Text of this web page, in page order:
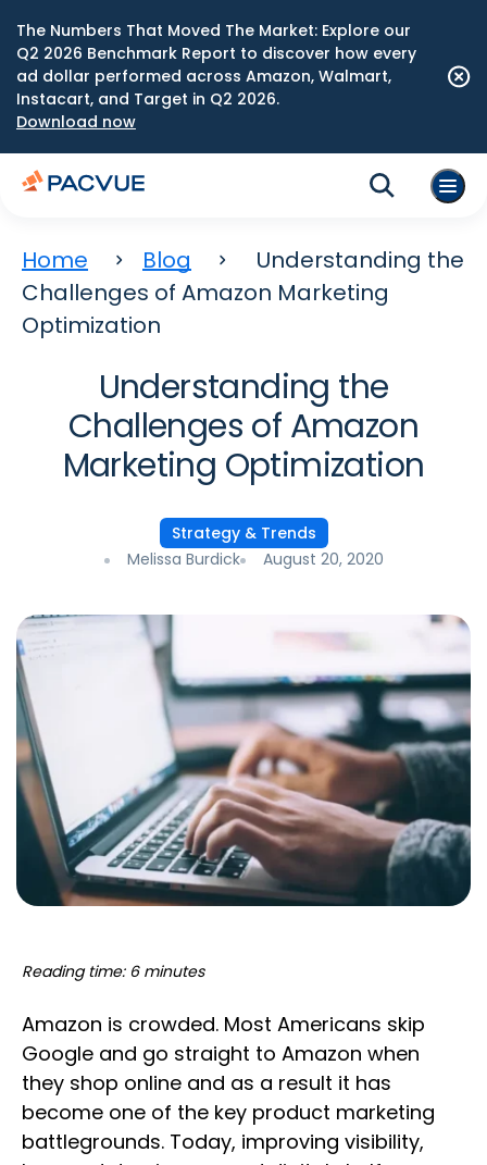
The Numbers That Moved The Market: Explore our
Q2 2026 Benchmark Report to discover how every
ad dollar performed across Amazon, Walmart,
Instacart, and Target in Q2 2026.
Download now
Home Blog
Understanding the
Challenges of Amazon Marketing
Optimization
Understanding the
Challenges of Amazon
Marketing Optimization
Strategy & Trends
Melissa Burdick
August 20, 2020
Reading time: 6 minutes
Amazon is crowded. Most Americans skip
Google and go straight to Amazon when
they shop online and as a result it has
become one of the key product marketing
battlegrounds. Today, improving visibility,